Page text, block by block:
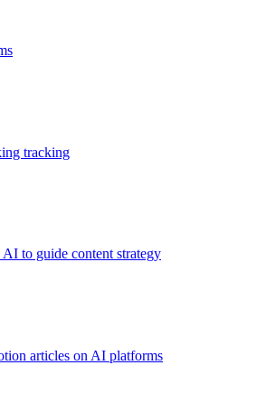
tracking
to guide content strategy
articles on AI platforms